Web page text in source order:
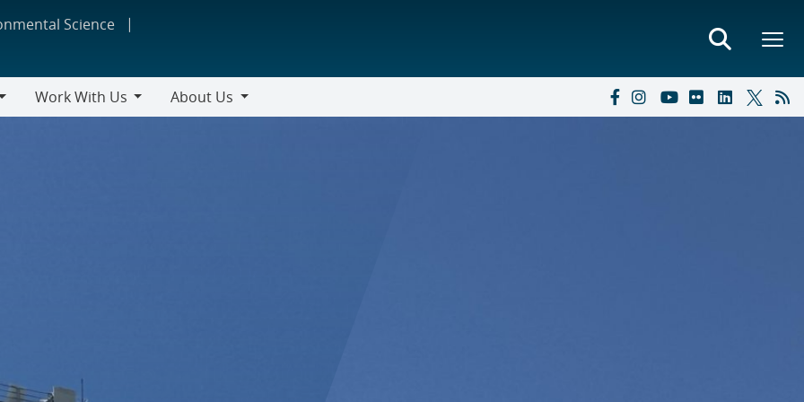
Science
Work With Us
About Us